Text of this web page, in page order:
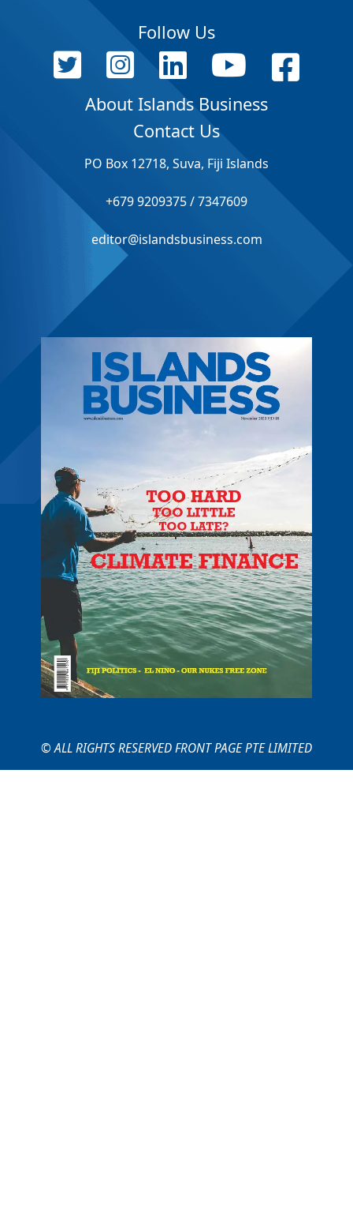
Follow Us
About Islands Business
Contact Us
PO Box 12718, Suva, Fiji Islands
+679 9209375 / 7347609
editor@islandsbusiness.com
© ALL RIGHTS RESERVED FRONT PAGE PTE LIMITED